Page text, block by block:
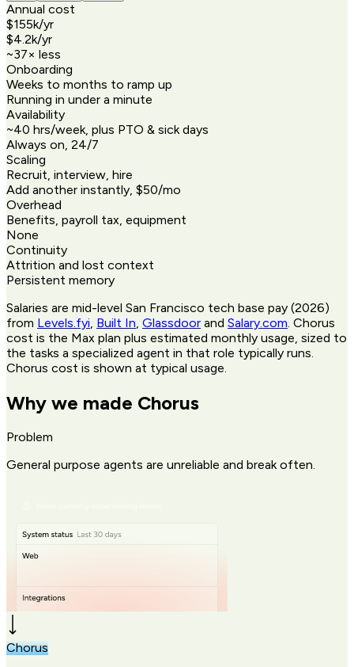
Annual cost
$155k/yr
$4.2k/yr
~37× less
Onboarding
Weeks to months to ramp up
Running in under a minute
Availability
~40 hrs/week, plus PTO & sick days
Always on, 24/7
Scaling
Recruit, interview, hire
Add another instantly, $50/mo
Overhead
Benefits, payroll tax, equipment
None
Continuity
Attrition and lost context
Persistent memory
Salaries are mid-level San Francisco tech base pay (2026)
from Levels.fyi Built In Glassdoor and Salary.com . Chorus
cost is the Max plan plus estimated monthly usage, sized to
the tasks a specialized agent in that role typically runs.
Chorus cost is shown at typical usage.
Why we made Chorus
Problem
General purpose agents are unreliable and break often.
Chorus